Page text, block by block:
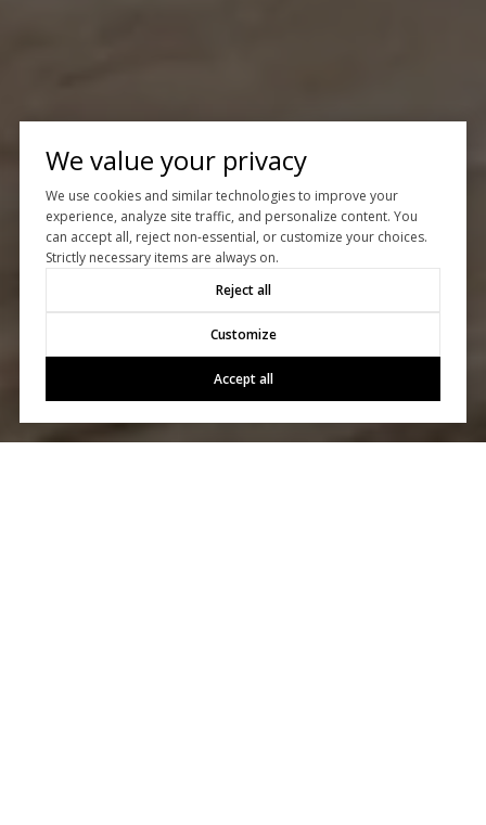
We value your privacy
We use cookies and similar technologies to improve your
experience, analyze site traffic, and personalize content. You
can accept all, reject non-essential, or customize your choices.
Strictly necessary items are always on.
Reject all
Customize
Accept all